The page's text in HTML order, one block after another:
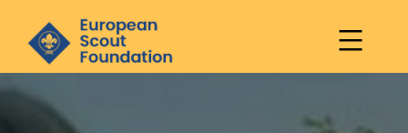
European
Scout
Foundation